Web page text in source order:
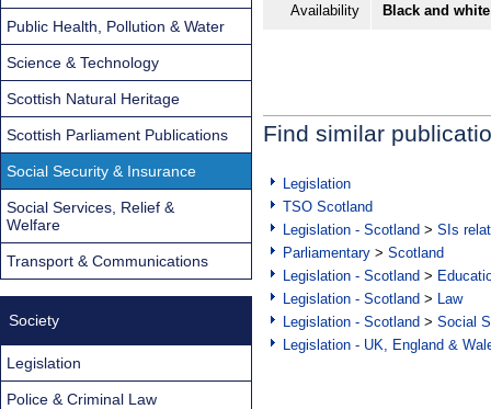
Availability Black and
Find similar
Legislation
TSO Scotland
Legislation - Scotland > SIs
Parliamentary > Scotland
Legislation - Scotland >
Legislation - Scotland > Law
Legislation - Scotland > Social
Legislation - UK, England &
Public Health, Pollution & Water
Science & Technology
Scottish Natural Heritage
Scottish Parliament Publications
Social Security & Insurance
Social Services, Relief &
Welfare
Transport & Communications
Society
Legislation
Police & Criminal Law